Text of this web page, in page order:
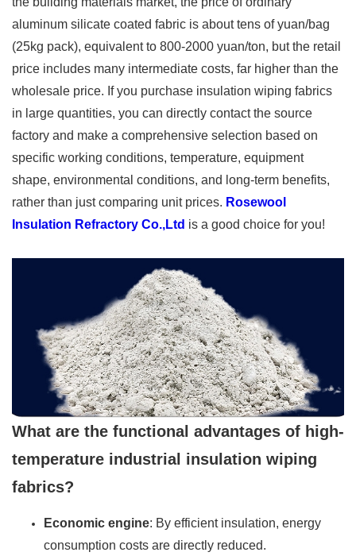
aluminum silicate coated fabric is about tens of yuan/bag
(25kg pack), equivalent to 800-2000 yuan/ton, but the retail
price includes many intermediate costs, far higher than the
wholesale price. If you purchase insulation wiping fabrics
in large quantities, you can directly contact the source
factory and make a comprehensive selection based on
specific working conditions, temperature, equipment
shape, environmental conditions, and long-term benefits,
rather than just comparing unit prices. Rosewool
Insulation Refractory Co.,Ltd is a good choice for you!
What are the functional advantages of high-
temperature industrial insulation wiping
fabrics?
Economic engine: By efficient insulation, energy
consumption costs are directly reduced.